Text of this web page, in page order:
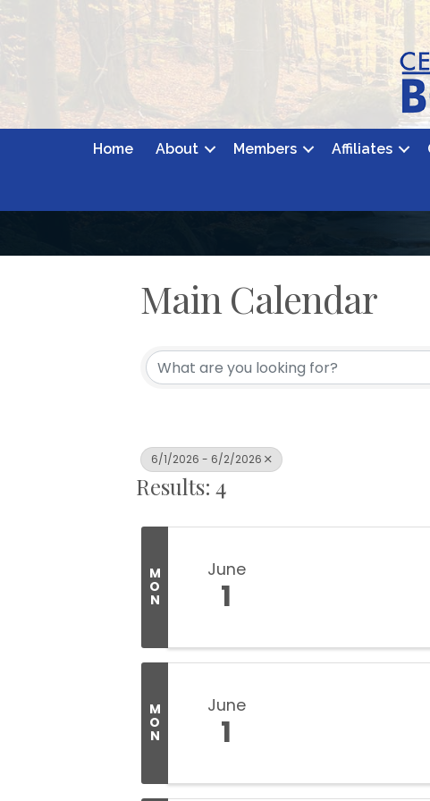
Home About Members Affiliates
Main Calendar
6/1/2026 - 6/2/2026
Results: 4
M
O
N
June
1
M
O
N
June
1